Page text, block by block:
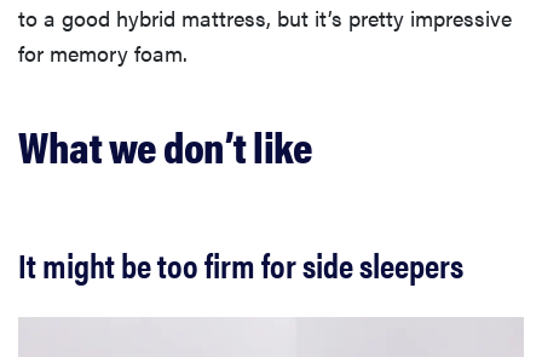
to a good hybrid mattress, but it’s pretty impressive
for memory foam.
What we don’t like
It might be too firm for side sleepers